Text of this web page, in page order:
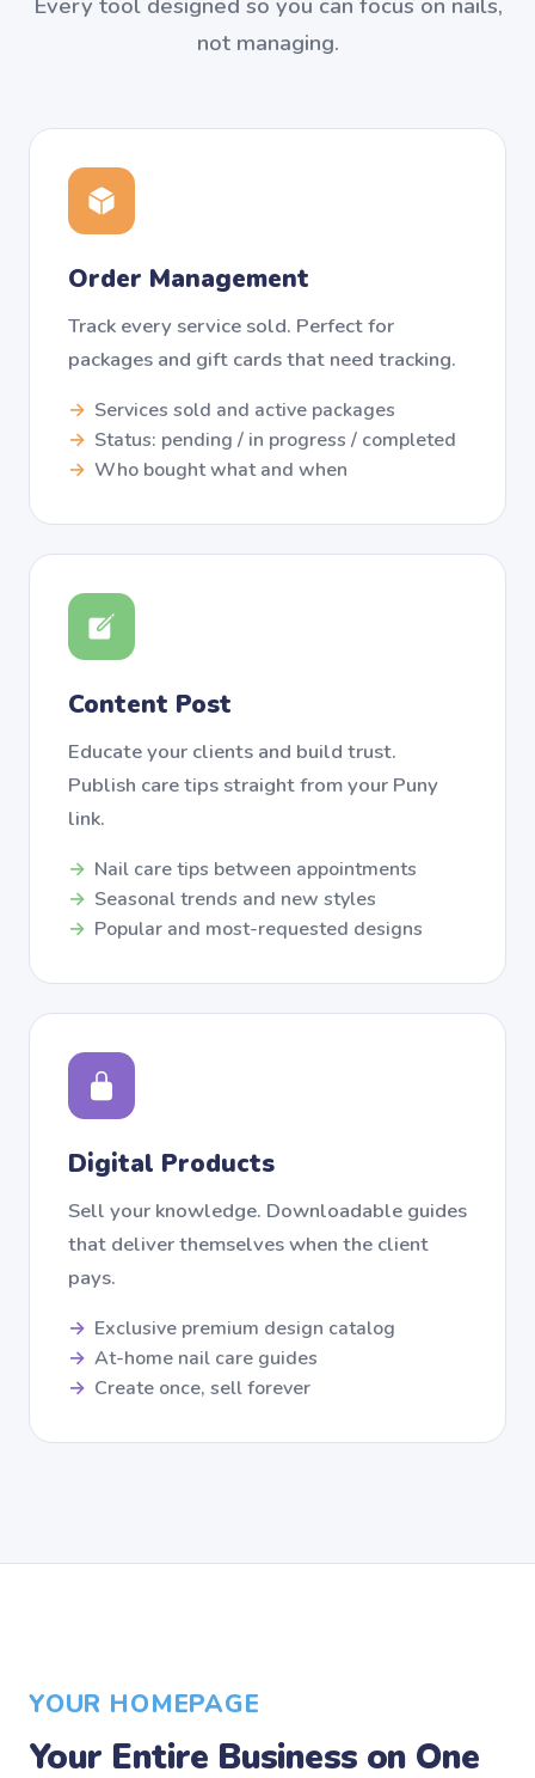
not managing.
Order Management
Track every service sold. Perfect for
packages and gift cards that need tracking.
Services sold and active packages
Status: pending / in progress / completed
Who bought what and when
Content Post
Educate your clients and build trust.
Publish care tips straight from your Puny
link.
Nail care tips between appointments
Seasonal trends and new styles
Popular and most-requested designs
Digital Products
Sell your knowledge. Downloadable guides
that deliver themselves when the client
pays.
Exclusive premium design catalog
At-home nail care guides
Create once, sell forever
YOUR HOMEPAGE
Your Entire Business on One